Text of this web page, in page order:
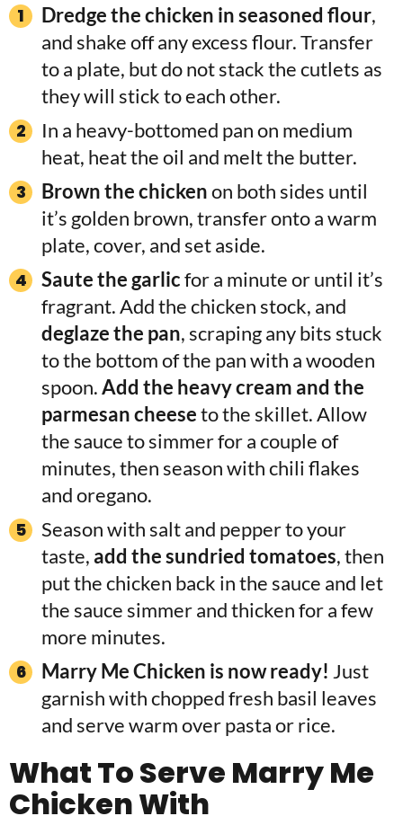
Dredge the chicken in seasoned flour,
and shake off any excess flour. Transfer
to a plate, but do not stack the cutlets as
they will stick to each other.
In a heavy-bottomed pan on medium
heat, heat the oil and melt the butter.
Brown the chickenon both sides until
it’s golden brown, transfer onto a warm
plate, cover, and set aside.
Saute the garlicfor a minute or until it’s
fragrant. Add the chicken stock, and
deglaze the pan, scraping any bits stuck
to the bottom of the pan with a wooden
spoon.Add the heavy cream and the
parmesan cheeseto the skillet. Allow
the sauce to simmer for a couple of
minutes, then season with chili flakes
and oregano.
Season with salt and pepper to your
taste, add the sundried tomatoes, then
put the chicken back in the sauce and let
the sauce simmer and thicken for a few
more minutes.
Marry Me Chicken is now ready! Just
garnish with chopped fresh basil leaves
and serve warm over pasta or rice.
What To Serve Marry Me
Chicken With